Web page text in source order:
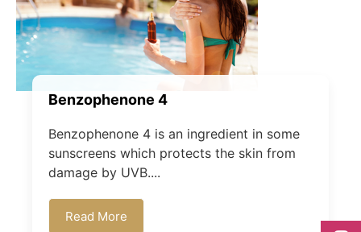
Benzophenone 4
Benzophenone 4 is an ingredient in some
sunscreens which protects the skin from
damage by UVB....
Read More